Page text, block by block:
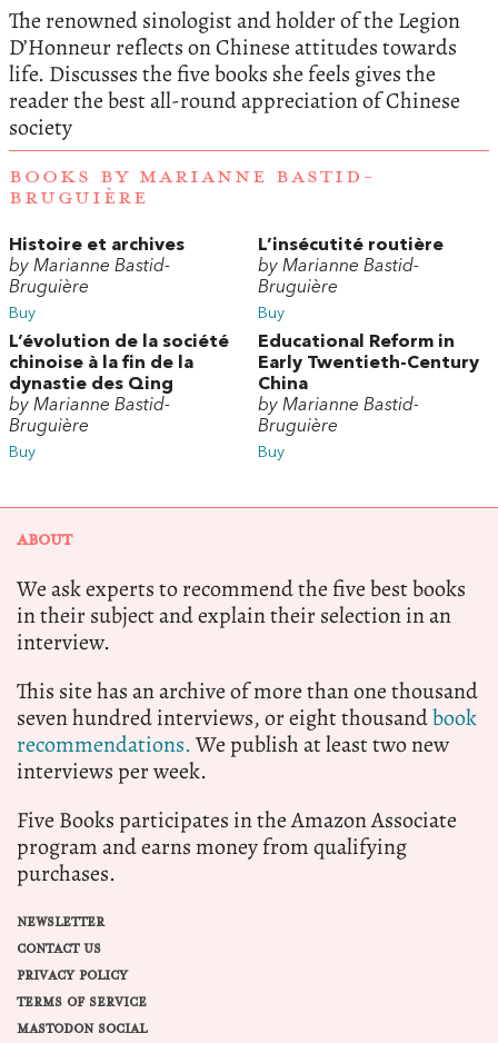
The renowned sinologist and holder of the Legion
D’Honneur reflects on Chinese attitudes towards
life. Discusses the five books she feels gives the
reader the best all-round appreciation of Chinese
society
BOOKS BY MARIANNE BASTID-
BRUGUIÈRE
Histoire et archives
by Marianne Bastid-
Bruguière
Buy
L’insécutité routière
by Marianne Bastid-
Bruguière
Buy
L’évolution de la société
chinoise à la fin de la
dynastie des Qing
by Marianne Bastid-
Bruguière
Buy
Educational Reform in
Early Twentieth-Century
China
by Marianne Bastid-
Bruguière
Buy
ABOUT
We ask experts to recommend the five best books
in their subject and explain their selection in an
interview.
This site has an archive of more than one thousand
seven hundred interviews, or eight thousandbook
recommendations.We publish at least two new
interviews per week.
Five Books participates in the Amazon Associate
program and earns money from qualifying
purchases.
NEWSLETTER
CONTACT US
PRIVACY POLICY
TERMS OF SERVICE
MASTODON SOCIAL